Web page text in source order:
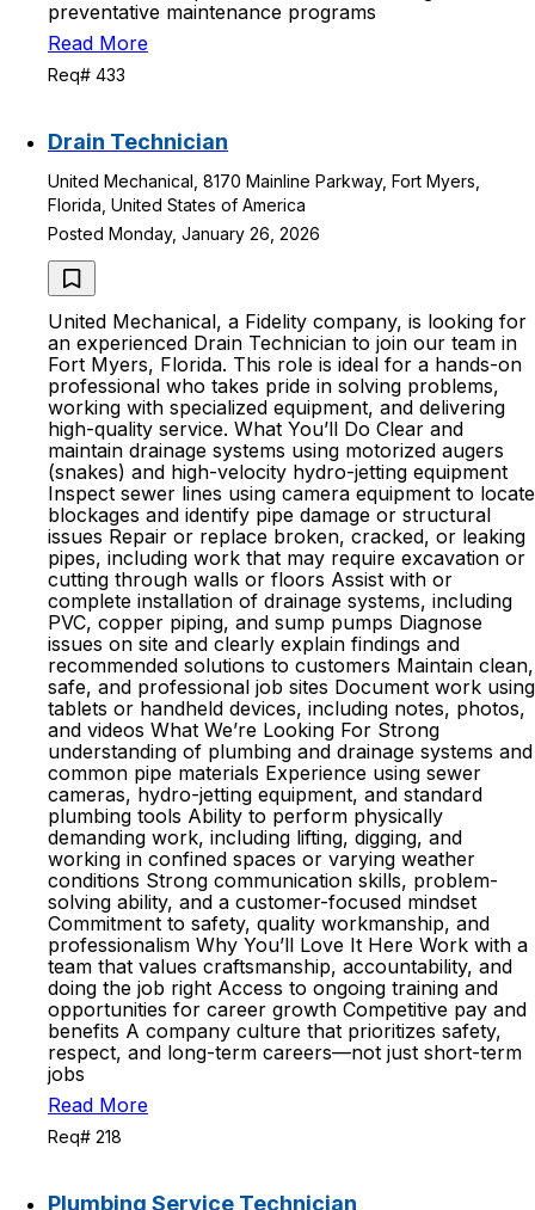
preventative maintenance programs
Read More
Req# 433
Drain Technician
United Mechanical, 8170 Mainline Parkway, Fort Myers,
Florida, United States of America
Posted Monday, January 26, 2026
United Mechanical, a Fidelity company, is looking for
an experienced Drain Technician to join our team in
Fort Myers, Florida. This role is ideal for a hands-on
professional who takes pride in solving problems,
working with specialized equipment, and delivering
high-quality service. What You’ll Do Clear and
maintain drainage systems using motorized augers
(snakes) and high-velocity hydro-jetting equipment
Inspect sewer lines using camera equipment to locate
blockages and identify pipe damage or structural
issues Repair or replace broken, cracked, or leaking
pipes, including work that may require excavation or
cutting through walls or floors Assist with or
complete installation of drainage systems, including
PVC, copper piping, and sump pumps Diagnose
issues on site and clearly explain findings and
recommended solutions to customers Maintain clean,
safe, and professional job sites Document work using
tablets or handheld devices, including notes, photos,
and videos What We’re Looking For Strong
understanding of plumbing and drainage systems and
common pipe materials Experience using sewer
cameras, hydro-jetting equipment, and standard
plumbing tools Ability to perform physically
demanding work, including lifting, digging, and
working in confined spaces or varying weather
conditions Strong communication skills, problem-
solving ability, and a customer-focused mindset
Commitment to safety, quality workmanship, and
professionalism Why You’ll Love It Here Work with a
team that values craftsmanship, accountability, and
doing the job right Access to ongoing training and
opportunities for career growth Competitive pay and
benefits A company culture that prioritizes safety,
respect, and long-term careers—not just short-term
jobs
Read More
Req# 218
Plumbing Service Technician